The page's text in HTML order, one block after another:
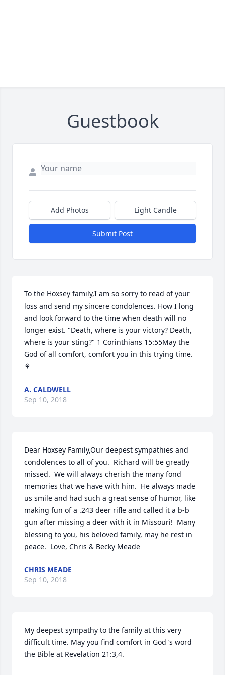
Guestbook
Add Photos Light Candle
Submit Post
To the Hoxsey family,I am so sorry to read of your
loss and send my sincere condolences. How I long
and look forward to the time when death will no
longer exist. "Death, where is your victory? Death,
where is your sting?" 1 Corinthians 15:55May the
God of all comfort, comfort you in this trying time.
⚘
A. CALDWELL
Sep 10, 2018
Dear Hoxsey Family,Our deepest sympathies and
condolences to all of you.  Richard will be greatly
missed.  We will always cherish the many fond
memories that we have with him.  He always made
us smile and had such a great sense of humor, like
making fun of a .243 deer rifle and called it a b-b
gun after missing a deer with it in Missouri!  Many
blessing to you, his beloved family, may he rest in
peace.  Love, Chris & Becky Meade
CHRIS MEADE
Sep 10, 2018
My deepest sympathy to the family at this very
difficult time. May you find comfort in God ‘s word
the Bible at Revelation 21:3,4.